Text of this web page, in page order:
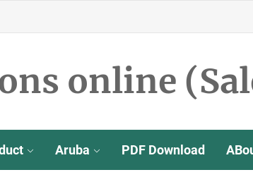
online
Aruba PDF Download